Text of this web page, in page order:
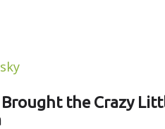
the Crazy